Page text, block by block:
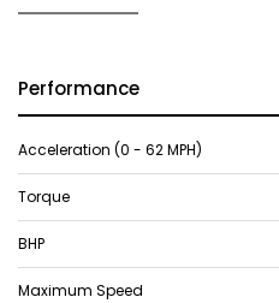
Performance
Acceleration (0 - 62 MPH)
Torque
BHP
Maximum Speed